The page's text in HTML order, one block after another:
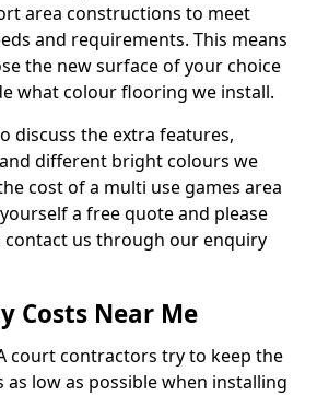
area constructions to meet
and requirements. This means
the new surface of your choice
what colour flooring we install.
discuss the extra features,
different bright colours we
cost of a multi use games area
a free quote and please
us through our enquiry
Costs Near Me
court contractors try to keep the
low as possible when installing